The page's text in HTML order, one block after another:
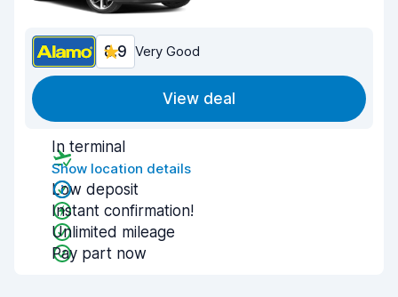
8.9 Very Good
View deal
In terminal
Show location details
Low deposit
Instant confirmation!
Unlimited mileage
Pay part now